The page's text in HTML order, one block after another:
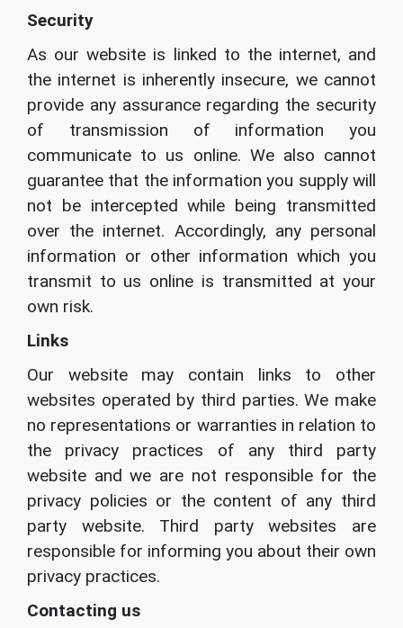
Security
As our website is linked to the internet, and
the internet is inherently insecure, we cannot
provide any assurance regarding the security
of transmission of information you
communicate to us online. We also cannot
guarantee that the information you supply will
not be intercepted while being transmitted
over the internet. Accordingly, any personal
information or other information which you
transmit to us online is transmitted at your
own risk.
Links
Our website may contain links to other
websites operated by third parties. We make
no representations or warranties in relation to
the privacy practices of any third party
website and we are not responsible for the
privacy policies or the content of any third
party website. Third party websites are
responsible for informing you about their own
privacy practices.
Contacting us